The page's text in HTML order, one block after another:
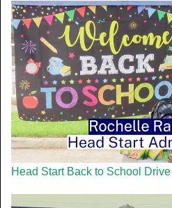
Head Start Back to School Drive